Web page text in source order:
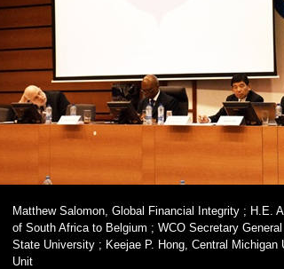
Matthew Salomon, Global Financial Integrity ; H.E.
of South Africa to Belgium ; WCO Secretary
State University ; Keejae P. Hong, Central
Unit